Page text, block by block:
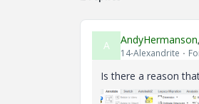
A AndyHermanson
14-Alexandrite
Is there a reason